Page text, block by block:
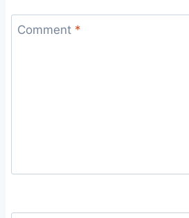
Comment *